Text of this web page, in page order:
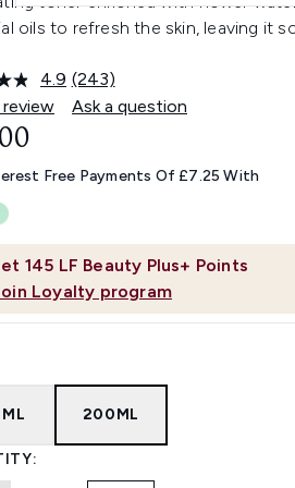
oils to refresh the skin, leaving it
4.9 Read
243
Reviews.
link.
(243)
Ask a question
145 LF Beauty Plus+ Points
Loyalty program
Free Payments Of £7.25 With
200ML